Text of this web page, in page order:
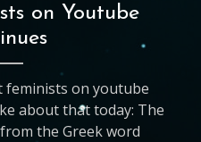
on Youtube
feminists on youtube
about that today: The
from the Greek word